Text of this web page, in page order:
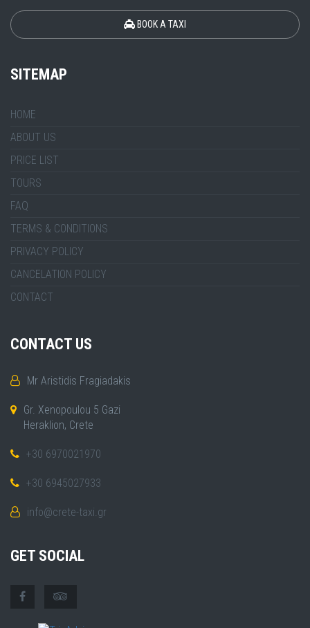
BOOK A TAXI
SITEMAP
HOME
ABOUT US
PRICE LIST
TOURS
FAQ
TERMS & CONDITIONS
PRIVACY POLICY
CANCELATION POLICY
CONTACT
CONTACT US
Mr Aristidis Fragiadakis
Gr. Xenopoulou 5 Gazi
Heraklion, Crete
+30 6970021970
+30 6945027933
info@crete-taxi.gr
GET SOCIAL